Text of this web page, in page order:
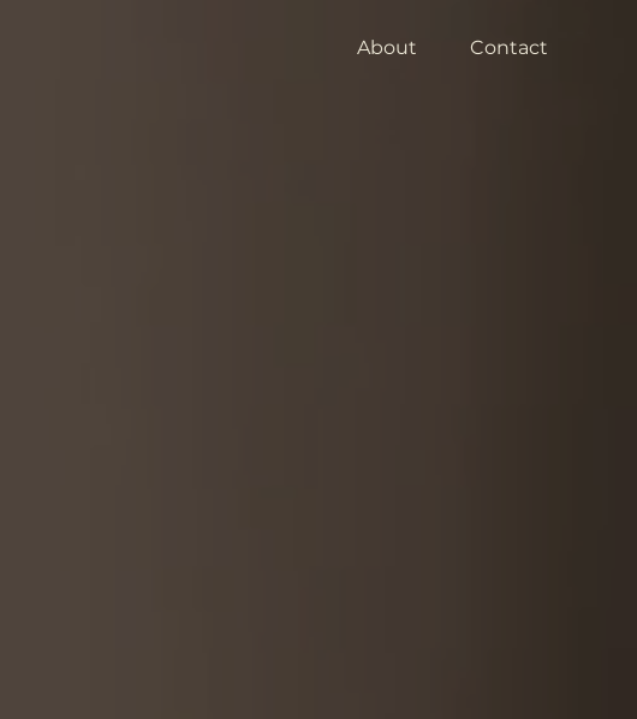
About Contact